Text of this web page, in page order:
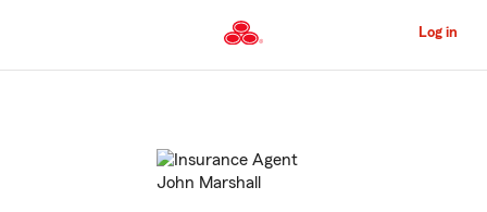
to
Content
Log in